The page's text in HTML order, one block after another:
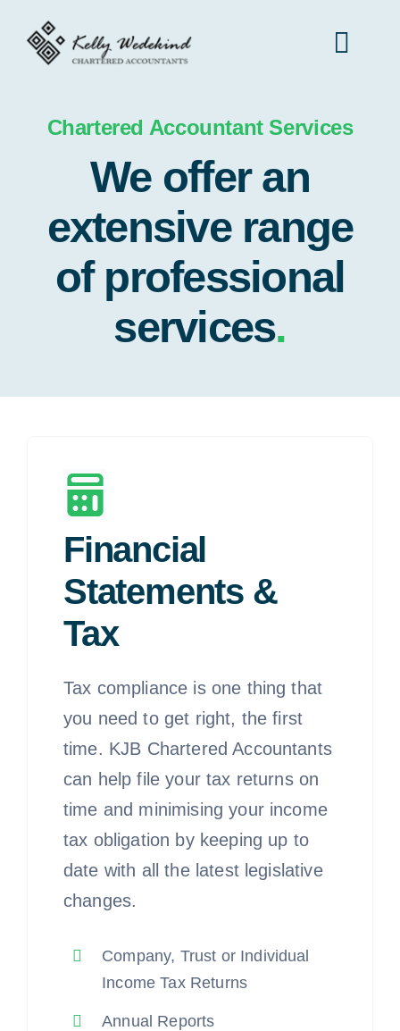
Home
Services
Chartered Accountant Services
We offer an
extensive range
of professional
services.
Financial
Statements &
Tax
Tax compliance is one thing that
you need to get right, the first
time. KJB Chartered Accountants
can help file your tax returns on
time and minimising your income
tax obligation by keeping up to
date with all the latest legislative
changes.
Company, Trust or Individual
Income Tax Returns
Annual Reports